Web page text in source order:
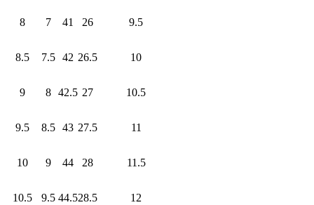
8 7 41 26 9.5
8.5 7.5 42 26.5 10
9 8 42.5 27 10.5
9.5 8.5 43 27.5 11
10 9 44 28 11.5
10.5 9.5 44.528.5 12